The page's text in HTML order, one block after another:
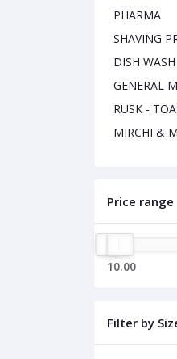
PHARMA
SHAVING
DISH
GENERAL
RUSK -
MIRCHI &
Price range
10.00
Filter by